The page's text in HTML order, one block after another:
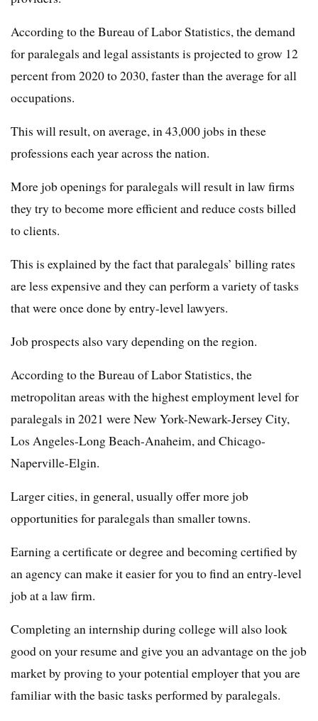
According to the Bureau of Labor Statistics, the demand
for paralegals and legal assistants is projected to grow 12
percent from 2020 to 2030, faster than the average for all
occupations.
This will result, on average, in 43,000 jobs in these
professions each year across the nation.
More job openings for paralegals will result in law firms
they try to become more efficient and reduce costs billed
to clients.
This is explained by the fact that paralegals’ billing rates
are less expensive and they can perform a variety of tasks
that were once done by entry-level lawyers.
Job prospects also vary depending on the region.
According to the Bureau of Labor Statistics, the
metropolitan areas with the highest employment level for
paralegals in 2021 were New York-Newark-Jersey City,
Los Angeles-Long Beach-Anaheim, and Chicago-
Naperville-Elgin.
Larger cities, in general, usually offer more job
opportunities for paralegals than smaller towns.
Earning a certificate or degree and becoming certified by
an agency can make it easier for you to find an entry-level
job at a law firm.
Completing an internship during college will also look
good on your resume and give you an advantage on the job
market by proving to your potential employer that you are
familiar with the basic tasks performed by paralegals.